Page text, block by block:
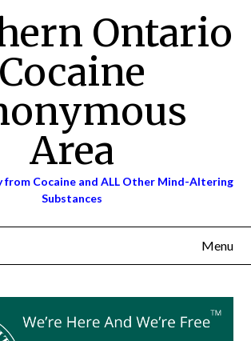
Ontario
Cocaine
Area
from Cocaine and ALL Other Mind-Altering
Substances
Menu